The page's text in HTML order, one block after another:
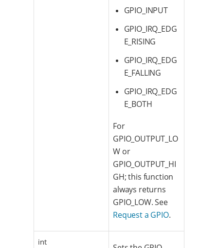
GPIO_INPUT
GPIO_IRQ_EDG
E_RISING
GPIO_IRQ_EDG
E_FALLING
GPIO_IRQ_EDG
E_BOTH
For
GPIO_OUTPUT_LO
W or
GPIO_OUTPUT_HI
GH; this function
always returns
GPIO_LOW. See
Request a GPIO.
int